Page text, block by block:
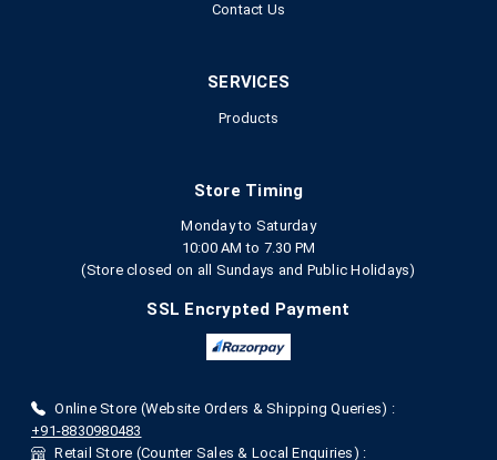
Contact Us
SERVICES
Products
Store Timing
Monday to Saturday
10:00 AM to 7.30 PM
(Store closed on all Sundays and Public Holidays)
SSL Encrypted Payment
Online Store (Website Orders & Shipping Queries) :
+91-8830980483
Retail Store (Counter Sales & Local Enquiries) :